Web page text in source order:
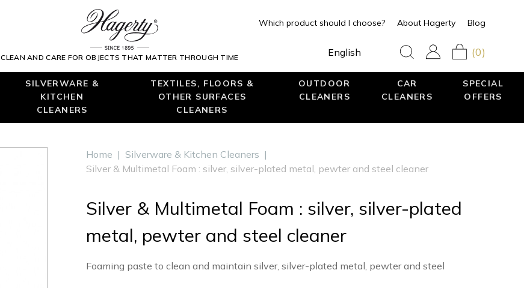
CLEAN AND CARE FOR OBJECTS THAT MATTER THROUGH TIME
Which product should I choose? About Hagerty Blog
English (0)
SILVERWARE &
KITCHEN
CLEANERS
TEXTILES, FLOORS &
OTHER SURFACES
CLEANERS
OUTDOOR
CLEANERS
CAR
CLEANERS
SPECIAL
OFFERS
Home | Silverware & Kitchen Cleaners |
Silver & Multimetal Foam : silver, silver-plated metal, pewter and steel cleaner
Silver & Multimetal Foam : silver, silver-plated
metal, pewter and steel cleaner
Foaming paste to clean and maintain silver, silver-plated metal, pewter and steel